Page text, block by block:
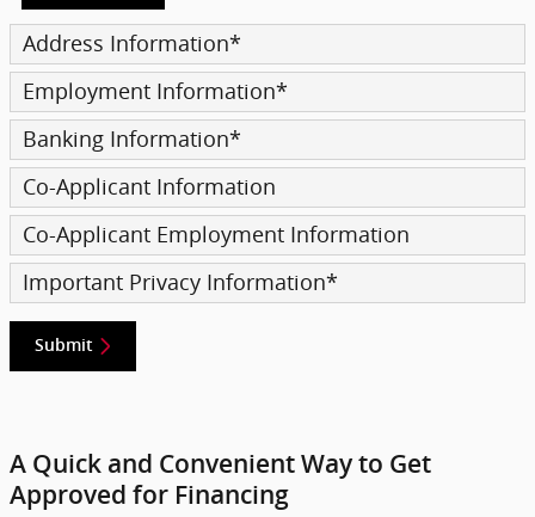
Address Information*
Employment Information*
Banking Information*
Co-Applicant Information
Co-Applicant Employment Information
Important Privacy Information*
Submit
A Quick and Convenient Way to Get
Approved for Financing